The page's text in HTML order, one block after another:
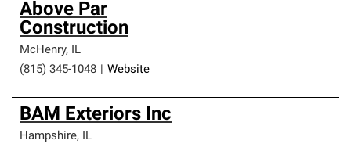
Above Par
Construction
McHenry, IL
(815) 345-1048
Website
BAM Exteriors Inc
Hampshire, IL